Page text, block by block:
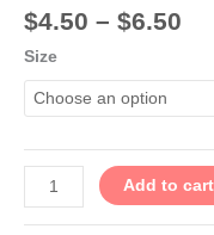
$4.50 – $6.50
Size
Add to cart